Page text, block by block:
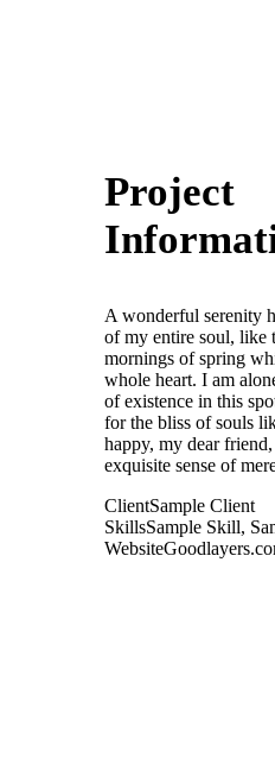
Project
A wonderful serenity
of my entire soul, like
mornings of spring
whole heart. I am
of existence in this
for the bliss of souls
happy, my dear
exquisite sense of
ClientSample Client
SkillsSample Skill,
Website